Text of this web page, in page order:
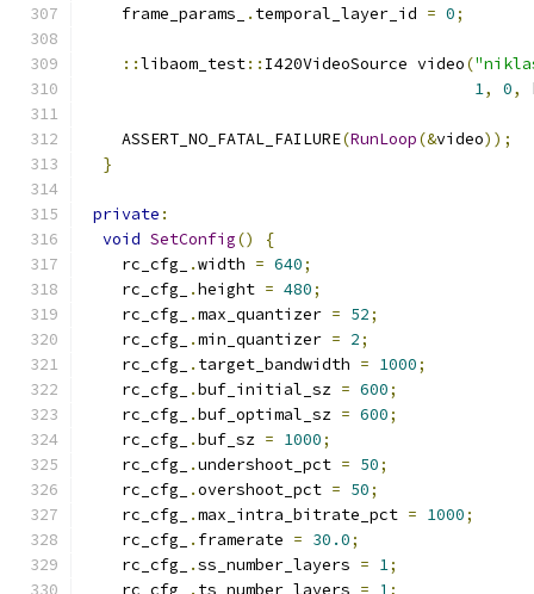
    frame_params_
. temporal_layer_id = 0;
::libaom_test:: I420VideoSource video(
1, 0,
    ASSERT_NO_FATAL_FAILURE
(RunLoop(&video));
}
private :
void SetConfig()
{
    rc_cfg_
.width = 640;
    rc_cfg_
.height = 480;
    rc_cfg_
.max_quantizer = 52;
    rc_cfg_
.min_quantizer = 2;
    rc_cfg_
. target_bandwidth = 1000;
    rc_cfg_
.buf_initial_sz = 600;
    rc_cfg_
.buf_optimal_sz = 600;
    rc_cfg_
.buf_sz = 1000;
    rc_cfg_
.undershoot_pct = 50;
    rc_cfg_
.overshoot_pct = 50;
    rc_cfg_
.max_intra_bitrate_pct = 1000;
    rc_cfg_
. framerate = 30.0;
    rc_cfg_
.ss_number_layers = 1;
    rc_cfg_
. ts_number_layers = 1 ;